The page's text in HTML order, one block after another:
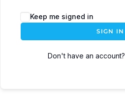
Keep me signed in
SIGN IN
Don't have an account?